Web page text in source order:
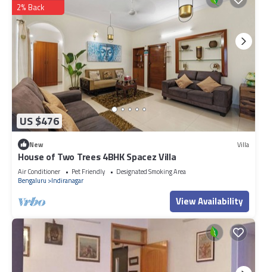
US $476
2% Back
New Villa
House of Two Trees 4BHK Spacez Villa
Air Conditioner Pet Friendly
Designated Smoking Area
Bengaluru
Indiranagar
View Availability